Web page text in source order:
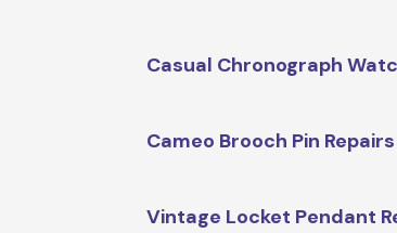
Casual Chronograph
Cameo Brooch Pin Repairs
Vintage Locket Pendant